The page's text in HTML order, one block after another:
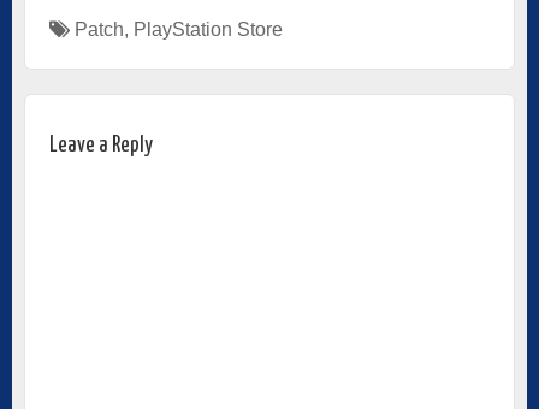
Patch, PlayStation Store
Leave a Reply